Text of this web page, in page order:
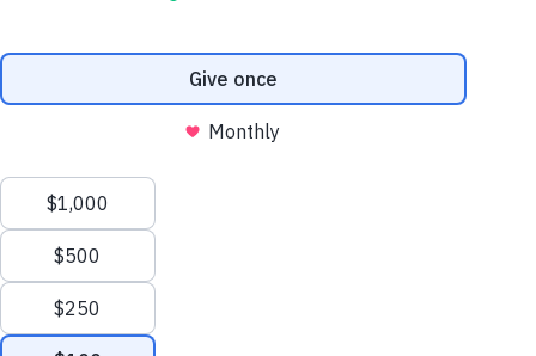
We use radio and digital media
to give the hope of Jesus to
people in hard-to-reach places.